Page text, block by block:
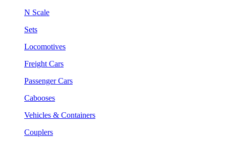
N Scale
Sets
Locomotives
Freight Cars
Passenger Cars
Cabooses
Vehicles & Containers
Couplers